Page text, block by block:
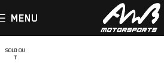
MENU
SOLD OU
T